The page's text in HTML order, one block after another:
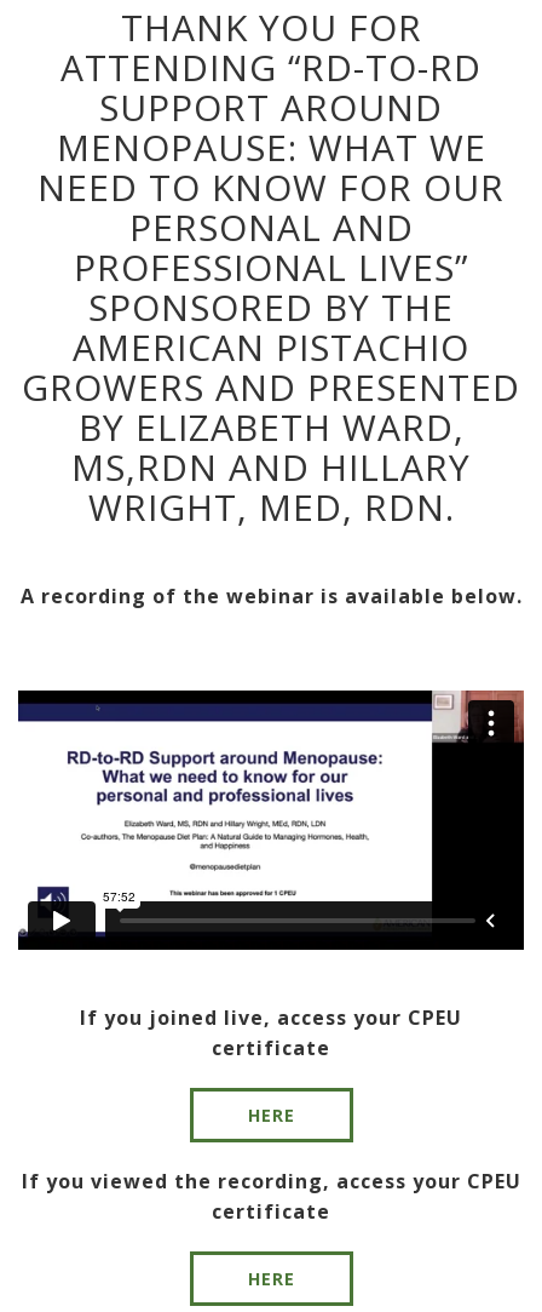
THANK YOU FOR
ATTENDING “RD-TO-RD
SUPPORT AROUND
MENOPAUSE: WHAT WE
NEED TO KNOW FOR OUR
PERSONAL AND
PROFESSIONAL LIVES”
SPONSORED BY THE
AMERICAN PISTACHIO
GROWERS AND PRESENTED
BY ELIZABETH WARD,
MS,RDN AND HILLARY
WRIGHT, MED, RDN.
A recording of the webinar is available below.
If you joined live, access your CPEU
certificate
HERE
If you viewed the recording, access your CPEU
certificate
HERE